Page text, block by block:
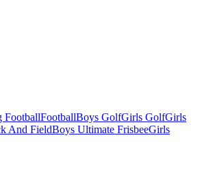
FootballFootballBoys GolfGirls GolfGirls
And FieldBoys Ultimate FrisbeeGirls